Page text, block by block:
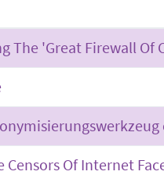
The 'Great Firewall Of
Censors Of Internet